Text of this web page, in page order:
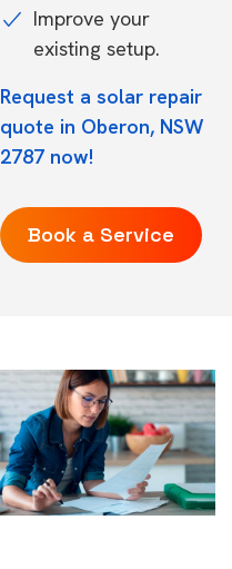
Improve your
existing setup.
Request a solar repair
quote in Oberon, NSW
2787 now!
Book a Service